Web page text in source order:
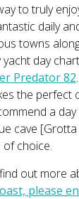
to truly
daily
towns
day
Predator 82
the perfect
a
cave
choice.
out more
please